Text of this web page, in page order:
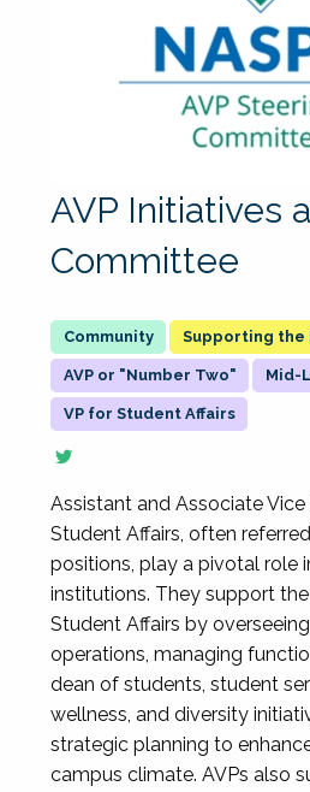
AVP Initiatives
Committee
Supporting the
AVP or "Number Two" Mid-
VP for Student Affairs
Assistant and Associate Vice
Student Affairs, often
positions, play a pivotal role
institutions. They support
Student Affairs by overseeing
operations, managing
dean of students, student
wellness, and diversity
strategic planning to
campus climate. AVPs also